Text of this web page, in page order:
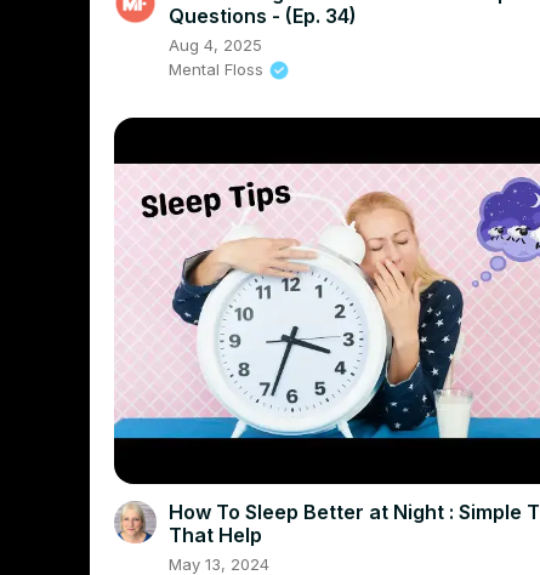
Questions - (Ep. 34)
Aug 4, 2025
Mental Floss
How To Sleep Better at Night : Simple
That Help
May 13, 2024